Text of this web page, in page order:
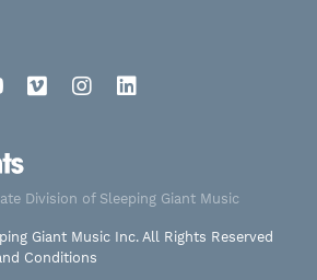
YouTube
Vimeo Instagram
Division of Sleeping Giant Music
Giant Music Inc. All Rights Reserved
Conditions